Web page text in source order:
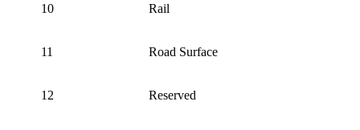
10 Rail
11 Road Surface
12 Reserved